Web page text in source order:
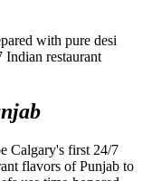
Calgary's first 24/7
flavors of Punjab to